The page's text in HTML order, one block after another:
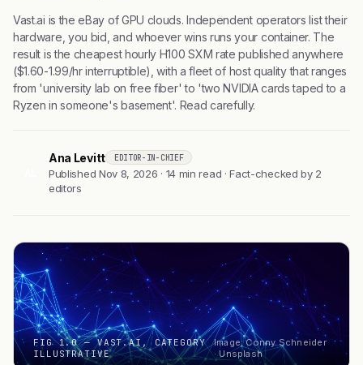
Vast.ai is the eBay of GPU clouds. Independent operators list their
hardware, you bid, and whoever wins runs your container. The
result is the cheapest hourly H100 SXM rate published anywhere
($1.60-1.99/hr interruptible), with a fleet of host quality that ranges
from 'university lab on free fiber' to 'two NVIDIA cards taped to a
Ryzen in someone's basement'. Read carefully.
Ana Levitt EDITOR-IN-CHIEF
Published Nov 8, 2026 · 14 min read · Fact-checked by 2
editors
FIG 1.0 — VAST.AI, CATEGORY
ILLUSTRATIVE
Image: Conny Schneider
· Unsplash